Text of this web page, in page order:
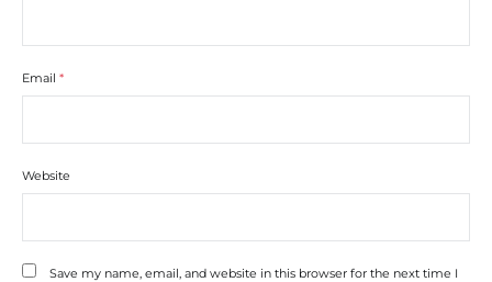
Email *
Website
Save my name, email, and website in this browser for the next time I